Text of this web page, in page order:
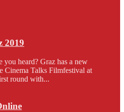
2019
you heard? Graz has a new
Cinema Talks Filmfestival at
round with...